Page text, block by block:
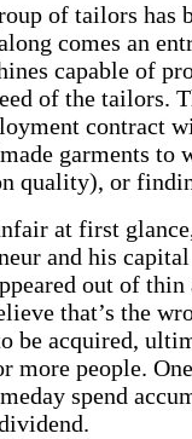
of tailors has
comes an
capable of
of the tailors.
contract
garments to
quality), or
at first
and his
out of
that’s the
be acquired,
more people.
spend